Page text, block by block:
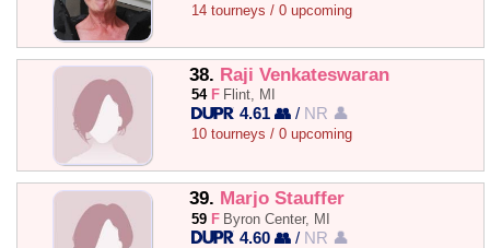
14 tourneys / 0 upcoming
38. Raji Venkateswaran
54 F Flint, MI
4.61 👥 / NR 👤
10 tourneys / 0 upcoming
39. Marjo Stauffer
59 F Byron Center, MI
4.60 👥 / NR 👤